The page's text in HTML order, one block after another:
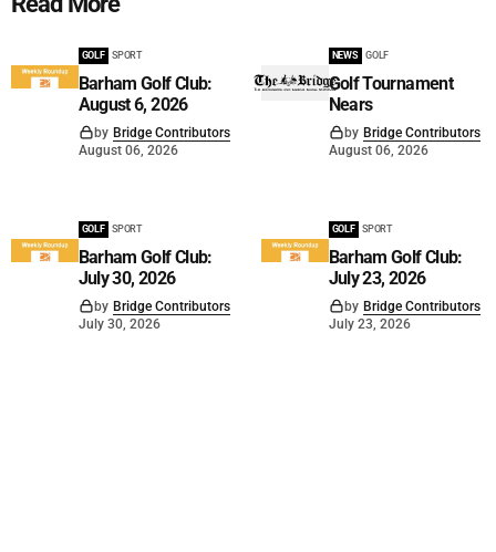
GOLF SPORT
Barham Golf Club:
August 6, 2026
by Bridge Contributors
August 06, 2026
NEWS GOLF
Golf Tournament
Nears
by Bridge Contributors
August 06, 2026
GOLF SPORT
Barham Golf Club:
July 30, 2026
by Bridge Contributors
July 30, 2026
GOLF SPORT
Barham Golf Club:
July 23, 2026
by Bridge Contributors
July 23, 2026